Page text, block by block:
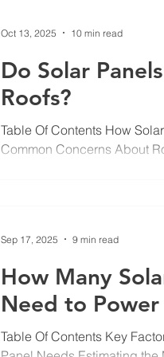
Do Solar
Roofs?
Table Of Contents How
Common Concerns About
Installation Insurance and
You’ve probably seen your
systems installed or at
s
Oct 13, 2025 10 min read
How Many
Need to Power
Table Of Contents Key
Sep 17, 2025 9 min read